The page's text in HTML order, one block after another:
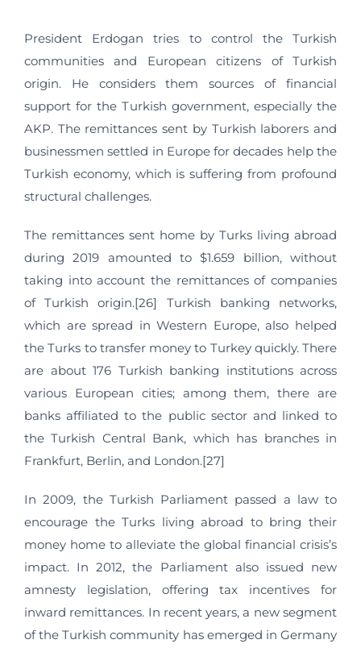
President Erdogan tries to control the Turkish
communities and European citizens of Turkish
origin. He considers them sources of financial
support for the Turkish government, especially the
AKP. The remittances sent by Turkish laborers and
businessmen settled in Europe for decades help the
Turkish economy, which is suffering from profound
structural challenges.
The remittances sent home by Turks living abroad
during 2019 amounted to $1.659 billion, without
taking into account the remittances of companies
of Turkish origin.[26] Turkish banking networks,
which are spread in Western Europe, also helped
the Turks to transfer money to Turkey quickly. There
are about 176 Turkish banking institutions across
various European cities; among them, there are
banks affiliated to the public sector and linked to
the Turkish Central Bank, which has branches in
Frankfurt, Berlin, and London.[27]
In 2009, the Turkish Parliament passed a law to
encourage the Turks living abroad to bring their
money home to alleviate the global financial crisis’s
impact. In 2012, the Parliament also issued new
amnesty legislation, offering tax incentives for
inward remittances. In recent years, a new segment
of the Turkish community has emerged in Germany